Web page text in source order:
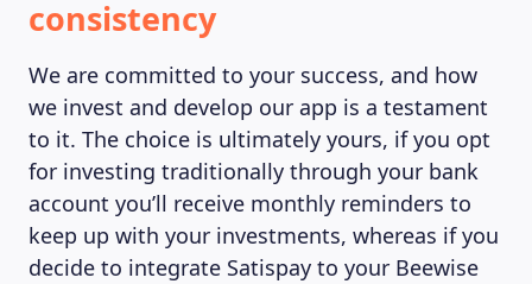
consistency
We are committed to your success, and how
we invest and develop our app is a testament
to it. The choice is ultimately yours, if you opt
for investing traditionally through your bank
account you’ll receive monthly reminders to
keep up with your investments, whereas if you
decide to integrate Satispay to your Beewise